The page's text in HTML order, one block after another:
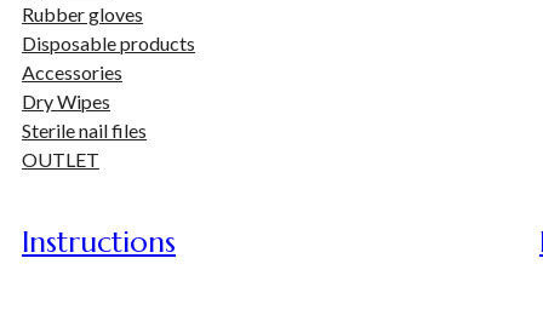
Rubber gloves
Disposable products
Accessories
Dry Wipes
Sterile nail files
OUTLET
Instructions